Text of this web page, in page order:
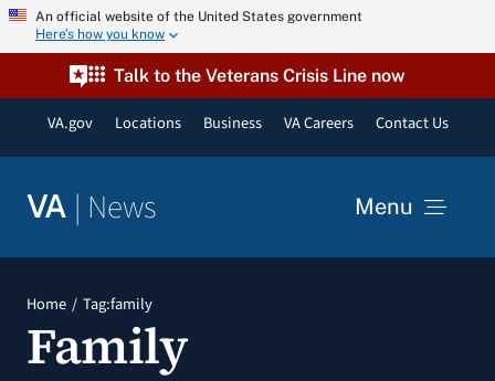
Skip An official website of the United States government
Here’s how you know
Talk to the Veterans Crisis Line now
VA.gov Locations Business VA Careers Contact Us
VA | News Menu
Resources
Home Tag:family
Family